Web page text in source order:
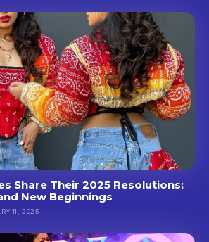
Share Their 2025 Resolutions:
New Beginnings
11, 2025